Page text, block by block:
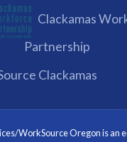
that I’m capable of
Clackamas
Partnership
Clackamas
WorkSource Oregon is an